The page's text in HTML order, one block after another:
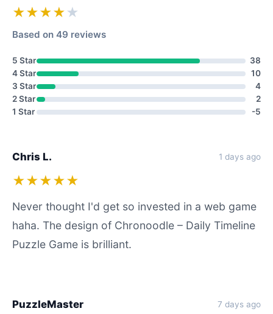
★★★★ ★
Based on 49 reviews
5 Star
38
4 Star
10
3 Star
4
2 Star
2
1 Star
-5
Chris L. 1 days ago
★★★★★
Never thought I'd get so invested in a web game
haha. The design of Chronoodle – Daily Timeline
Puzzle Game is brilliant.
PuzzleMaster 7 days ago